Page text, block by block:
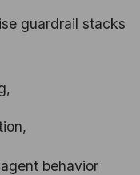
guardrail stacks
behavior